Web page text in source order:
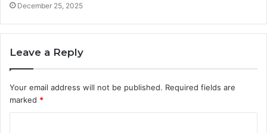
December 25, 2025
Leave a Reply
Your email address will not be published. Required fields are
marked *